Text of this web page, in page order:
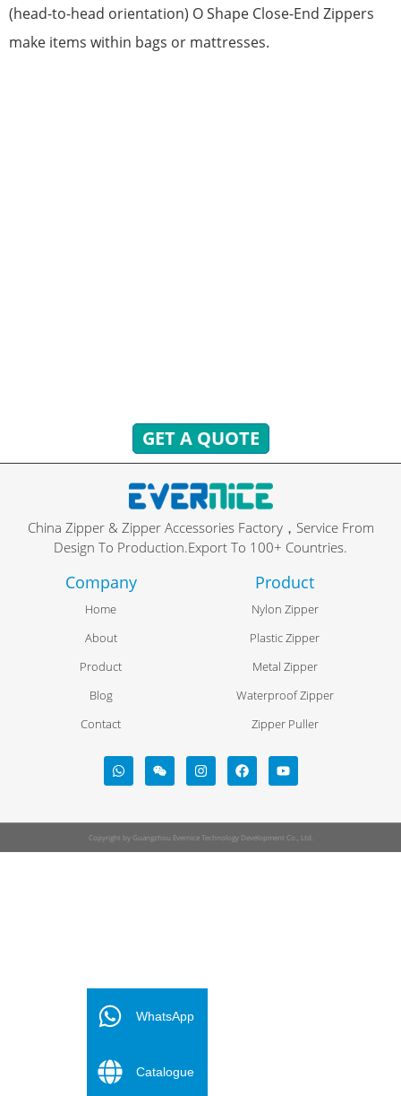
(head-to-head orientation) O Shape Close-End Zippers
make items within bags or mattresses.
GET A QUOTE
China Zipper & Zipper Accessories Factory，Service From
Design To Production.Export To 100+ Countries.
Company
Home
About
Product
Blog
Contact
Product
Nylon Zipper
Plastic Zipper
Metal Zipper
Waterproof Zipper
Zipper Puller
Copyright by Guangzhou Evernice Technology Development Co., Ltd.
WhatsApp
Catalogue